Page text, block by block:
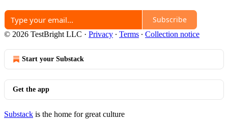
Subscribe
© 2026 TestBright LLC · Privacy ∙ Terms ∙ Collection notice
Start your Substack
Get the app
Substack is the home for great culture